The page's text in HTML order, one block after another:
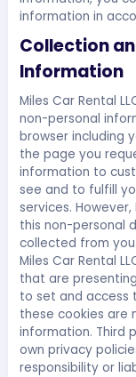
information in
Collection
Information
Miles Car Rental
non-personal
browser including
the page you
information to
see and to fulfill
services.
this non-personal
collected from you.
Miles Car Rental
that are
to set and access
these cookies are
information. Third
own privacy
responsibility or